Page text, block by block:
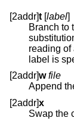
[2addr]t [label]
Branch to
substitutions
reading of
[2addr]w file
Append
[2addr]x
Swap the